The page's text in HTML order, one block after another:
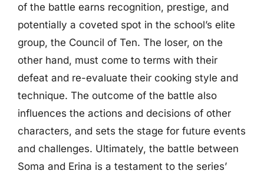
of the battle earns recognition, prestige, and
potentially a coveted spot in the school’s elite
group, the Council of Ten. The loser, on the
other hand, must come to terms with their
defeat and re-evaluate their cooking style and
technique. The outcome of the battle also
influences the actions and decisions of other
characters, and sets the stage for future events
and challenges. Ultimately, the battle between
Soma and Erina is a testament to the series’